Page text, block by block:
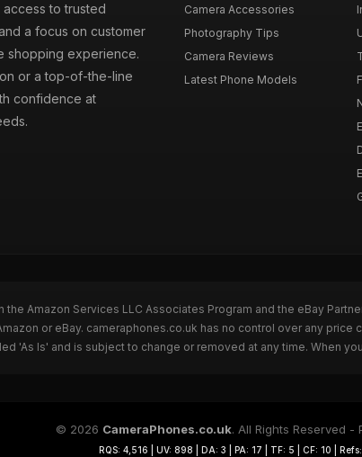
to trusted
a focus on customer
shopping experience.
or a top-of-the-line
confidence at
Camera Accessories
Photography Tips
Camera Reviews
Latest Phone Models
the Amazon Services LLC Associates Program and the eBay
or eBay. cameraphones.co.uk has no control over any
'As Is' and is subject to change or removed at any time. When
© 2026 CameraPhones.co.uk. All Rights Reserved -
RQS: 4,516 | UV: 898 | DA: 3 | PA: 17 | TF: 5 | CF: 10 |